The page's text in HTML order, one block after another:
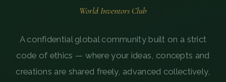
World Inventors Club
A confidential global community built on a strict
code of ethics — where your ideas, concepts and
creations are shared freely, advanced collectively,